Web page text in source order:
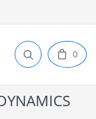
0